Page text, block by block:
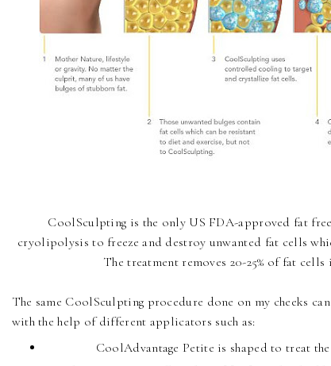
CoolSculpting is the only US FDA-approved fat
cryolipolysis to freeze and destroy unwanted fat cells
The treatment removes 20-25% of fat
The same CoolSculpting procedure done on my cheeks
with the help of different applicators such as:
CoolAdvantage Petite is shaped to treat